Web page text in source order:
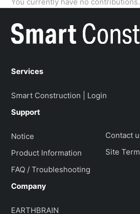
Services
Smart Construction | Login
Support
Notice
Product Information
FAQ / Troubleshooting
Contact
Site
Company
EARTHBRAIN